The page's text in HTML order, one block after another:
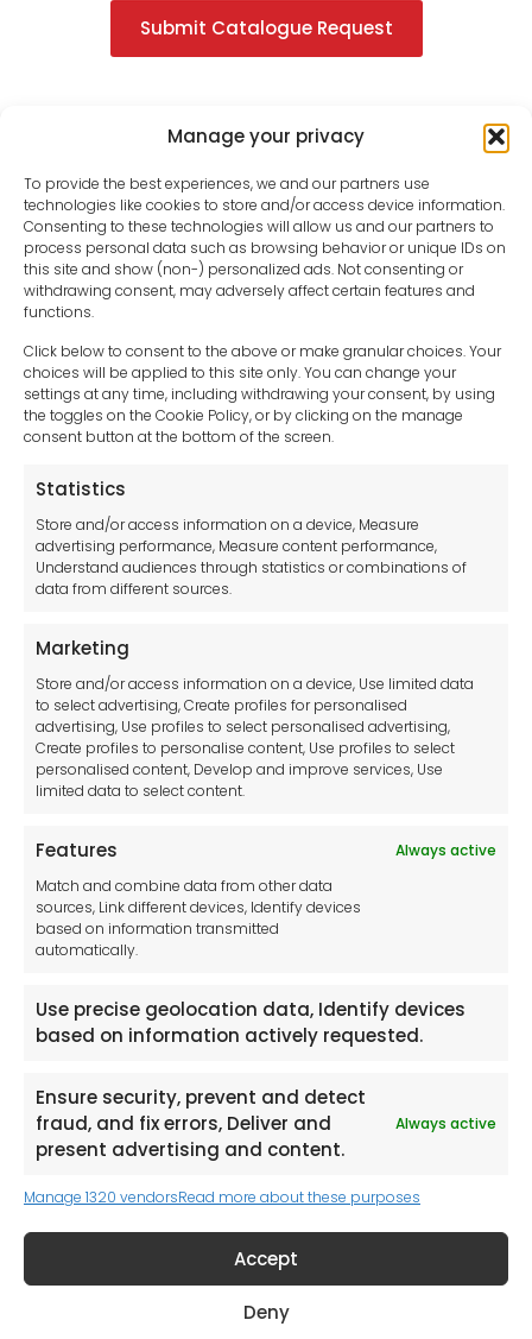
Manage your privacy
To provide the best experiences, we and our partners use
technologies like cookies to store and/or access device information.
Consenting to these technologies will allow us and our partners to
process personal data such as browsing behavior or unique IDs on
this site and show (non-) personalized ads. Not consenting or
withdrawing consent, may adversely affect certain features and
functions.
Click below to consent to the above or make granular choices. Your
choices will be applied to this site only. You can change your
settings at any time, including withdrawing your consent, by using
the toggles on the Cookie Policy, or by clicking on the manage
consent button at the bottom of the screen.
Statistics
Store and/or access information on a device, Measure
advertising performance, Measure content performance,
Understand audiences through statistics or combinations of
data from different sources.
Marketing
Store and/or access information on a device, Use limited data
to select advertising, Create profiles for personalised
advertising, Use profiles to select personalised advertising,
Create profiles to personalise content, Use profiles to select
personalised content, Develop and improve services, Use
limited data to select content.
Features
Always active
Match and combine data from other data
sources, Link different devices, Identify devices
based on information transmitted
automatically.
Use precise geolocation data, Identify devices
based on information actively requested.
Ensure security, prevent and detect
fraud, and fix errors, Deliver and
present advertising and content.
Always active
Manage 1320 vendorsRead more about these purposes
Accept
Deny
Submit Catalogue Request
sales-uk@toolfrance.com
+44 (0)24 7661 9267
Legal hub GDPR
Privacy Statement
Cookie Policy
Disclaimer
Imprint
Contact Us
Tool France SARL
Unit 1a
Stepnell Park
Off Lawford Road
CV21 2UX
Newsletter
Keep me up to date with content, updates,
and offers from Tool France Contact